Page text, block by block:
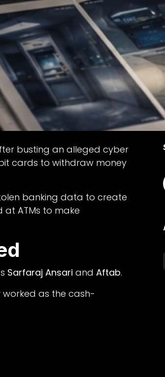
busting an alleged cyber
cards to withdraw money
banking data to create
at ATMs to make
Sarfaraj Ansari and Aftab.
as the cash-